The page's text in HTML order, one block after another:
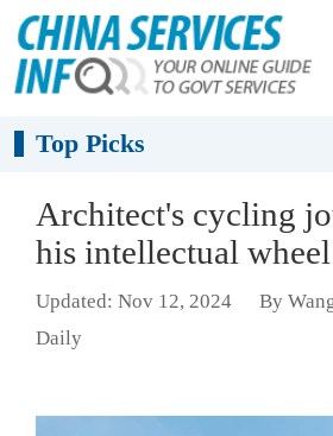
Top Picks
Architect's cycling
his intellectual wheel
Updated: Nov 12, 2024 By
Daily